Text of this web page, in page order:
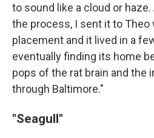
to sound like a cloud or
the process, I sent it to Theo
placement and it lived in a
eventually finding its home
pops of the rat brain and the
through Baltimore."
"Seagull"